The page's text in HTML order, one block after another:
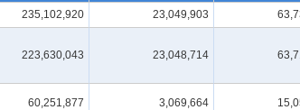
235,102,920 23,049,903
223,630,043 23,048,714
60,251,877 3,069,664